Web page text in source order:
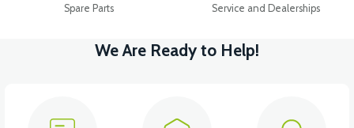
View
Spare Parts Service and Dealerships
We Are Ready to Help!